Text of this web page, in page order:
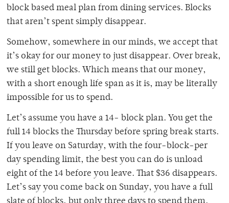
block based meal plan from dining services. Blocks
that aren’t spent simply disappear.
Somehow, somewhere in our minds, we accept that
it’s okay for our money to just disappear. Over break,
we still get blocks. Which means that our money,
with a short enough life span as it is, may be literally
impossible for us to spend.
Let’s assume you have a 14- block plan. You get the
full 14 blocks the Thursday before spring break starts.
If you leave on Saturday, with the four-block-per
day spending limit, the best you can do is unload
eight of the 14 before you leave. That $36 disappears.
Let’s say you come back on Sunday, you have a full